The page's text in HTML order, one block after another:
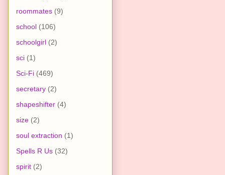
roommates (9)
school (106)
schoolgirl (2)
sci (1)
Sci-Fi (469)
secretary (2)
shapeshifter (4)
size (2)
soul extraction (1)
Spells R Us (32)
spirit (2)